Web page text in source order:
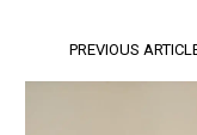
PREVIOUS